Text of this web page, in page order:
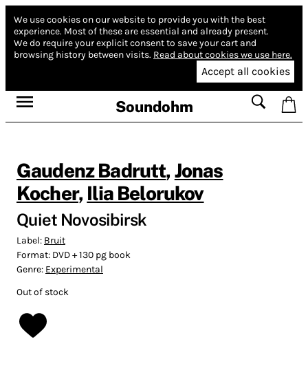
We use cookies on our website to provide you with the best
experience. Most of these are essential and already present.
We do require your explicit consent to save your cart and
browsing history between visits. Read about cookies we use here.
Accept all cookies
Soundohm
Gaudenz Badrutt, Jonas
Kocher, Ilia Belorukov
Quiet Novosibirsk
Label: Bruit
Format: DVD + 130 pg book
Genre: Experimental
Out of stock